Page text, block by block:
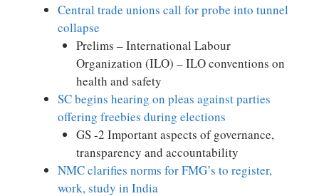
Central trade unions call for probe into tunnel
collapse
Prelims – International Labour
Organization (ILO) – ILO conventions on
health and safety
SC begins hearing on pleas against parties
offering freebies during elections
GS -2 Important aspects of governance,
transparency and accountability
NMC clarifies norms for FMG’s to register,
work, study in India